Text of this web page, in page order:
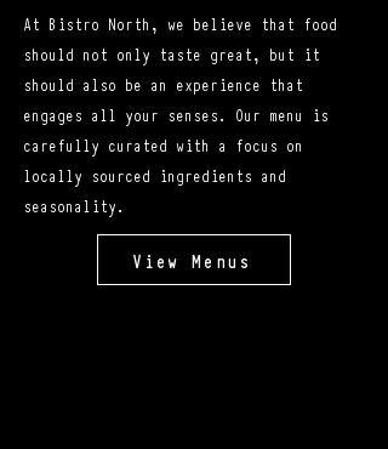
At Bistro North, we believe that food
should not only taste great, but it
should also be an experience that
engages all your senses. Our menu is
carefully curated with a focus on
locally sourced ingredients and
seasonality.
View Menus